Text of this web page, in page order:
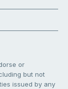
or
but not
issued by any